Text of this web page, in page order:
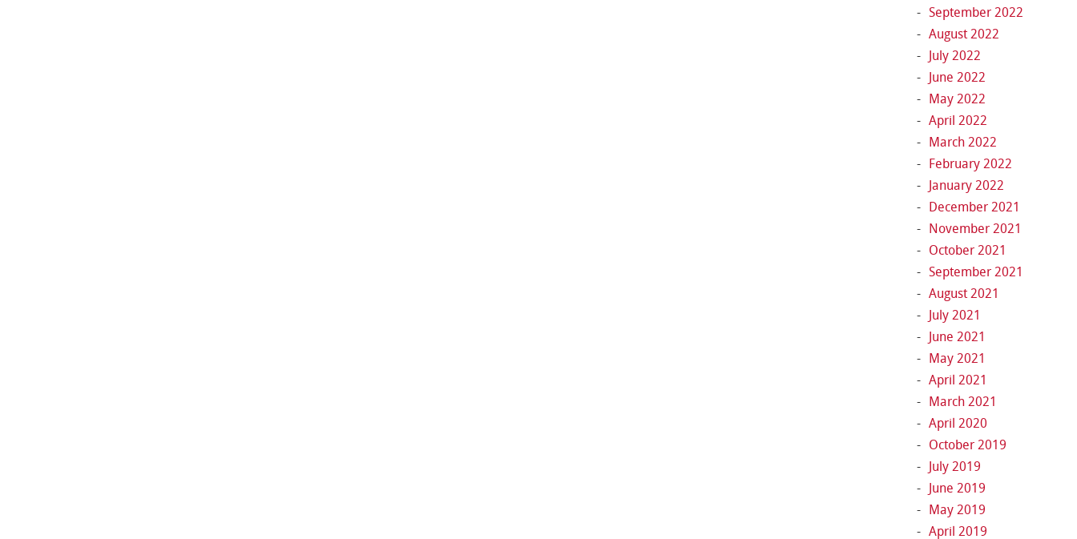
September 2022
August 2022
July 2022
June 2022
May 2022
April 2022
March 2022
February 2022
January 2022
December 2021
November 2021
October 2021
September 2021
August 2021
July 2021
June 2021
May 2021
April 2021
March 2021
April 2020
October 2019
July 2019
June 2019
May 2019
April 2019